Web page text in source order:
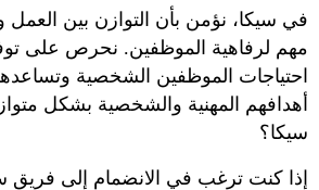
في سيكا، نؤمن بأن التوازن بين العمل
مهم لرفاهية الموظفين. نحرص على
احتياجات الموظفين الشخصية
أهدافهم المهنية والشخصية بشكل
سيكا؟
إذا كنت ترغب في الانضمام إلى فريق